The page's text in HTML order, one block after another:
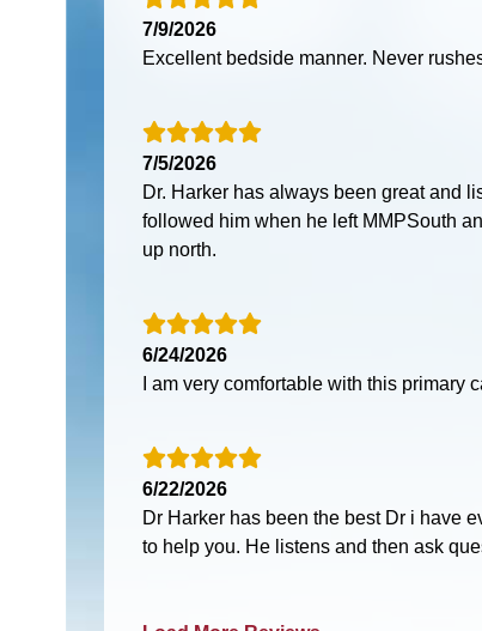
7/9/2026
Excellent bedside manner. Never
7/5/2026
Dr. Harker has always been great and
followed him when he left MMPSouth
up north.
6/24/2026
I am very comfortable with this primary
6/22/2026
Dr Harker has been the best Dr i have
to help you. He listens and then ask